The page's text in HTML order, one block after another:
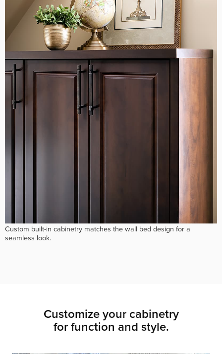
Custom built-in cabinetry matches the wall bed design for a
seamless look.
Customize your cabinetry
for function and style.